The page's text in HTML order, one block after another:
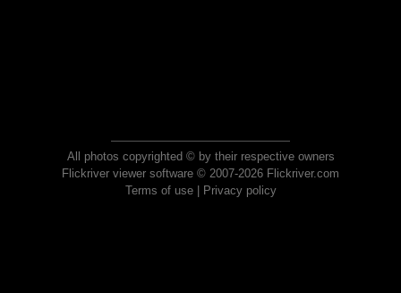
All photos copyrighted © by their respective owners
Flickriver viewer software © 2007-2026 Flickriver.com
Terms of use| Privacy policy